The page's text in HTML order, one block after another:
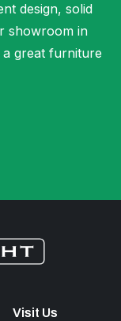
design, solid
showroom in
great furniture
Visit Us